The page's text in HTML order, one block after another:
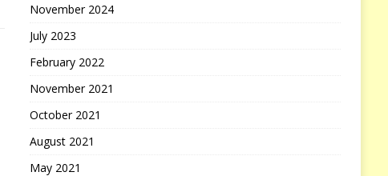
November 2024
July 2023
February 2022
November 2021
October 2021
August 2021
May 2021